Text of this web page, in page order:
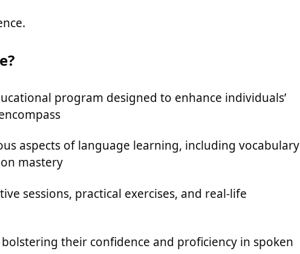
program designed to enhance individuals’
aspects of language learning, including vocabulary
mastery
sessions, practical exercises, and real-life
their confidence and proficiency in spoken